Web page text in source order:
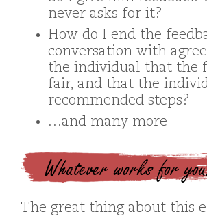
never asks for it?
How do I end the
conversation with
the individual that the
fair, and that the
recommended steps?
…and many more
Whatever works for
The great thing about this